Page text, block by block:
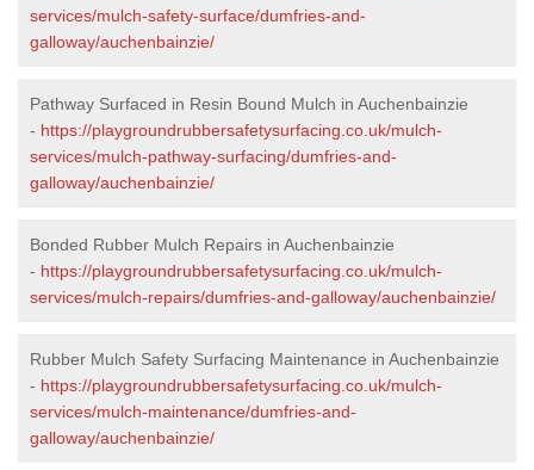
services/mulch-safety-surface/dumfries-and-
galloway/auchenbainzie/
Pathway Surfaced in Resin Bound Mulch in Auchenbainzie
- https://playgroundrubbersafetysurfacing.co.uk/mulch-
services/mulch-pathway-surfacing/dumfries-and-
galloway/auchenbainzie/
Bonded Rubber Mulch Repairs in Auchenbainzie
- https://playgroundrubbersafetysurfacing.co.uk/mulch-
services/mulch-repairs/dumfries-and-galloway/auchenbainzie/
Rubber Mulch Safety Surfacing Maintenance in Auchenbainzie
- https://playgroundrubbersafetysurfacing.co.uk/mulch-
services/mulch-maintenance/dumfries-and-
galloway/auchenbainzie/